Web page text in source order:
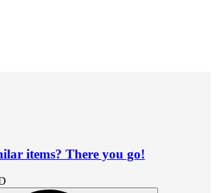
items? There you go!